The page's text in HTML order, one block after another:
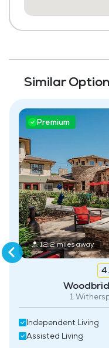
Housekeeping
Frequent Off-
Maintenance
Similar
Premium
12.2 miles away
1
Independent Living
Assisted Living